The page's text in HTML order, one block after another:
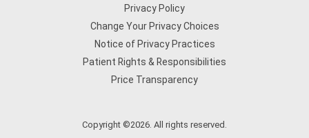
Privacy Policy
Change Your Privacy Choices
Notice of Privacy Practices
Patient Rights & Responsibilities
Price Transparency
Copyright ©2026. All rights reserved.